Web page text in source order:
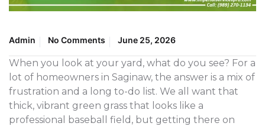
Admin No Comments June 25, 2026
When you look at your yard, what do you see? For a
lot of homeowners in Saginaw, the answer is a mix of
frustration and a long to-do list. We all want that
thick, vibrant green grass that looks like a
professional baseball field, but getting there on